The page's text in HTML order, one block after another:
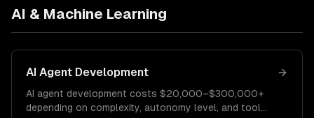
AI & Machine Learning
AI Agent Development
AI agent development costs $20,000–$300,000+
depending on complexity, autonomy level, and tool